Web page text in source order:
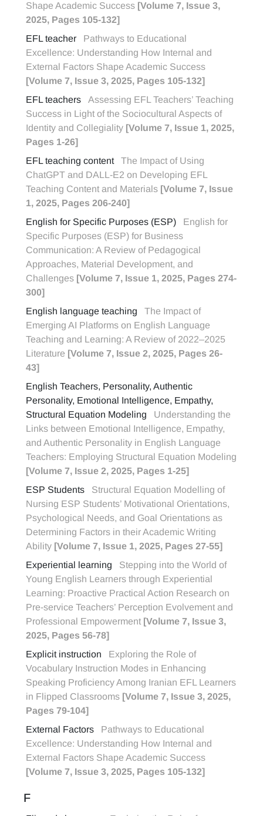
Shape Academic Success [Volume 7, Issue 3,
2025, Pages 105-132]
EFL teacher
Pathways to Educational
Excellence: Understanding How Internal and
External Factors Shape Academic Success
[Volume 7, Issue 3, 2025, Pages 105-132]
EFL teachers
Assessing EFL Teachers’ Teaching
Success in Light of the Sociocultural Aspects of
Identity and Collegiality [Volume 7, Issue 1, 2025,
Pages 1-26]
EFL teaching content
The Impact of Using
ChatGPT and DALL-E2 on Developing EFL
Teaching Content and Materials [Volume 7, Issue
1, 2025, Pages 206-240]
English for Specific Purposes (ESP)
English for
Specific Purposes (ESP) for Business
Communication: A Review of Pedagogical
Approaches, Material Development, and
Challenges [Volume 7, Issue 1, 2025, Pages 274-
300]
English language teaching
The Impact of
Emerging AI Platforms on English Language
Teaching and Learning: A Review of 2022–2025
Literature [Volume 7, Issue 2, 2025, Pages 26-
43]
English Teachers, Personality, Authentic
Personality, Emotional Intelligence, Empathy,
Structural Equation Modeling
Understanding the
Links between Emotional Intelligence, Empathy,
and Authentic Personality in English Language
Teachers: Employing Structural Equation Modeling
[Volume 7, Issue 2, 2025, Pages 1-25]
ESP Students
Structural Equation Modelling of
Nursing ESP Students’ Motivational Orientations,
Psychological Needs, and Goal Orientations as
Determining Factors in their Academic Writing
Ability [Volume 7, Issue 1, 2025, Pages 27-55]
Experiential learning
Stepping into the World of
Young English Learners through Experiential
Learning: Proactive Practical Action Research on
Pre-service Teachers’ Perception Evolvement and
Professional Empowerment [Volume 7, Issue 3,
2025, Pages 56-78]
Explicit instruction
Exploring the Role of
Vocabulary Instruction Modes in Enhancing
Speaking Proficiency Among Iranian EFL Learners
in Flipped Classrooms [Volume 7, Issue 3, 2025,
Pages 79-104]
External Factors
Pathways to Educational
Excellence: Understanding How Internal and
External Factors Shape Academic Success
[Volume 7, Issue 3, 2025, Pages 105-132]
F